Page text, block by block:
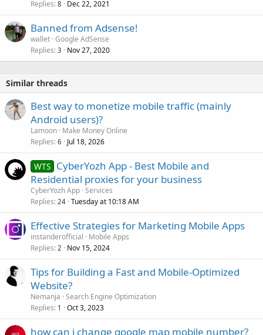
Replies 8 Dec 22, 2021
Banned from Adsense!
wallet Google AdSense
Replies 3 Nov 27, 2020
Similar threads
Best way to monetize mobile traffic (mainly
Android users)?
Lamoon Make Money Online
Replies 6 Jul 18, 2026
WTS CyberYozh App - Best Mobile and
Residential proxies for your business
CyberYozh App Services
Replies 24 Tuesday at 10:18 AM
Effective Strategies for Marketing Mobile Apps
instanderofficial
Mobile Apps
Replies 2 Nov 15, 2024
Tips for Building a Fast and Mobile-Optimized
Website?
Nemanja Search Engine Optimization
Replies 1 Oct 3, 2023
how can i change google map mobile number?